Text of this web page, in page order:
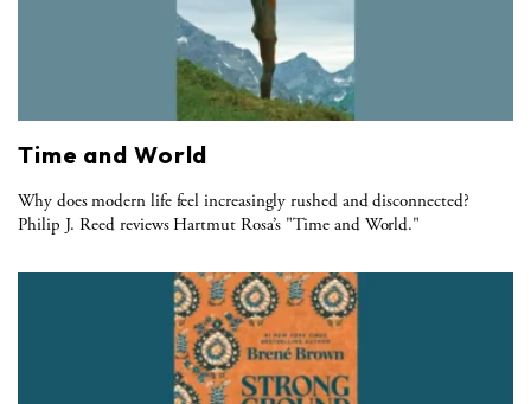
Time and World
Why does modern life feel increasingly rushed and disconnected?
Philip J. Reed reviews Hartmut Rosa’s "Time and World."